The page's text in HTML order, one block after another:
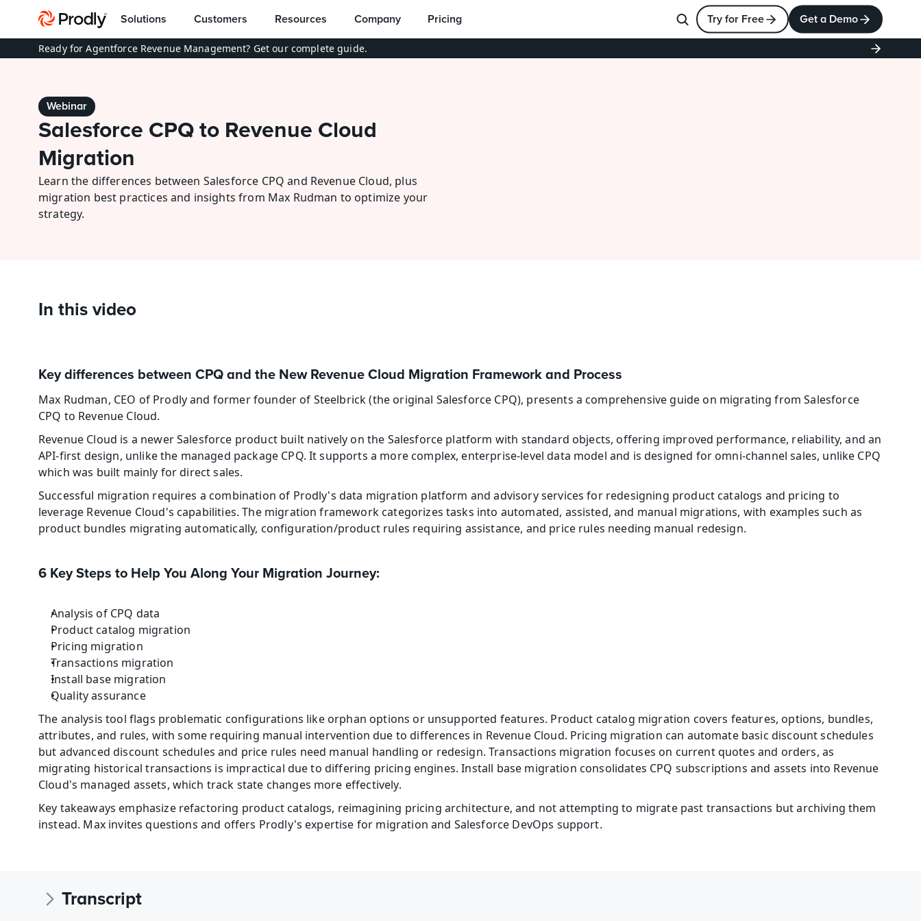
Try for Free Get a Demo
Solutions Customers Resources Company Pricing
Ready for Agentforce Revenue Management? Get our complete guide.
Webinar
Salesforce CPQ to Revenue Cloud
Migration
Learn the differences between Salesforce CPQ and Revenue Cloud, plus
migration best practices and insights from Max Rudman to optimize your
strategy.
In this video
Key differences between CPQ and the New Revenue Cloud Migration Framework and Process
Max Rudman, CEO of Prodly and former founder of Steelbrick (the original Salesforce CPQ), presents a comprehensive guide on migrating from Salesforce
CPQ to Revenue Cloud.
Revenue Cloud is a newer Salesforce product built natively on the Salesforce platform with standard objects, offering improved performance, reliability, and an
API-first design, unlike the managed package CPQ. It supports a more complex, enterprise-level data model and is designed for omni-channel sales, unlike CPQ
which was built mainly for direct sales.
Successful migration requires a combination of Prodly's data migration platform and advisory services for redesigning product catalogs and pricing to
leverage Revenue Cloud's capabilities. The migration framework categorizes tasks into automated, assisted, and manual migrations, with examples such as
product bundles migrating automatically, configuration/product rules requiring assistance, and price rules needing manual redesign.
6 Key Steps to Help You Along Your Migration Journey:
Analysis of CPQ data
Product catalog migration
Pricing migration
Transactions migration
Install base migration
Quality assurance
The analysis tool flags problematic configurations like orphan options or unsupported features. Product catalog migration covers features, options, bundles,
attributes, and rules, with some requiring manual intervention due to differences in Revenue Cloud. Pricing migration can automate basic discount schedules
but advanced discount schedules and price rules need manual handling or redesign. Transactions migration focuses on current quotes and orders, as
migrating historical transactions is impractical due to differing pricing engines. Install base migration consolidates CPQ subscriptions and assets into Revenue
Cloud's managed assets, which track state changes more effectively.
Key takeaways emphasize refactoring product catalogs, reimagining pricing architecture, and not attempting to migrate past transactions but archiving them
instead. Max invites questions and offers Prodly's expertise for migration and Salesforce DevOps support.
Transcript